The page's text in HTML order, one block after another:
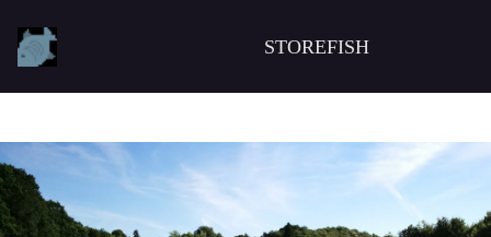
STOREFISH